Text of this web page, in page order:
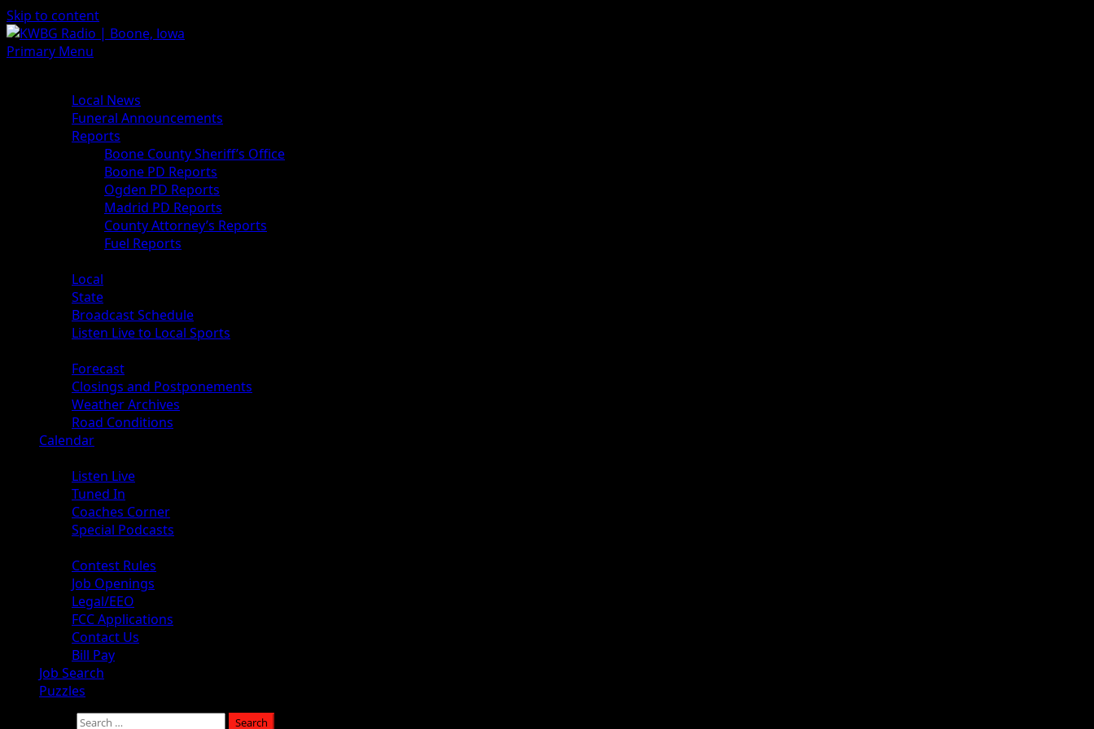
Skip to content
Primary Menu
Local News
Funeral Announcements
Reports
Boone County Sheriff’s Office
Boone PD Reports
Ogden PD Reports
Madrid PD Reports
County Attorney’s Reports
Fuel Reports
Local
State
Broadcast Schedule
Listen Live to Local Sports
Forecast
Closings and Postponements
Weather Archives
Road Conditions
Calendar
Listen Live
Tuned In
Coaches Corner
Special Podcasts
Contest Rules
Job Openings
Legal/EEO
FCC Applications
Contact Us
Bill Pay
Job Search
Puzzles